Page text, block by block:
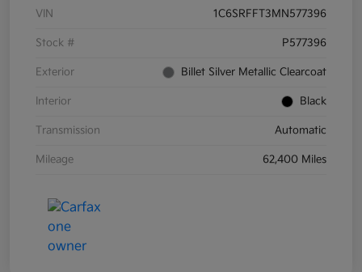
VIN 1C6SRFFT3MN577396
Stock # P577396
Exterior Billet Silver Metallic Clearcoat
Interior Black
Transmission Automatic
Mileage 62,400 Miles